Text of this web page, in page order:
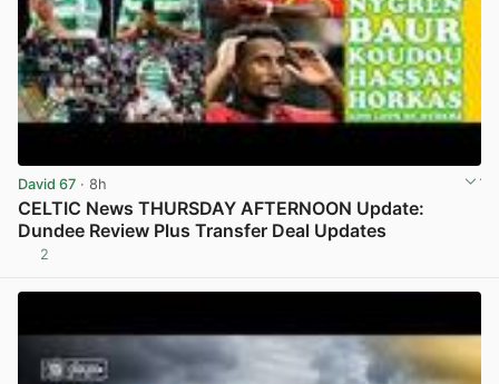
David 67 · 8h
CELTIC News THURSDAY AFTERNOON Update:
Dundee Review Plus Transfer Deal Updates
2